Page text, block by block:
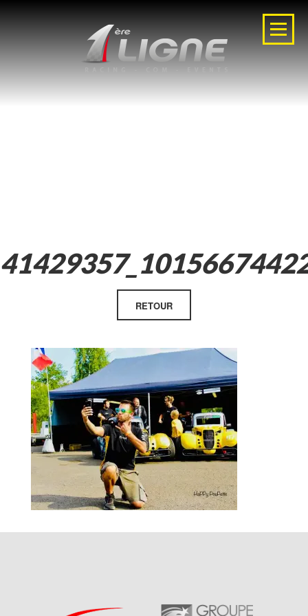
RETOUR